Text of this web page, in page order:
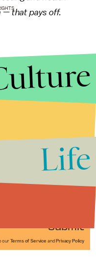
that pays off.
Submit
our Terms of Service and Privacy Policy
Life